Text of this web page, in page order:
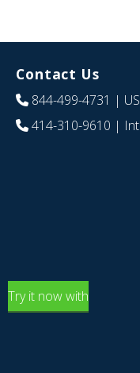
Contact Us
844-499-4731 | US
414-310-9610 | Int
Try it now with